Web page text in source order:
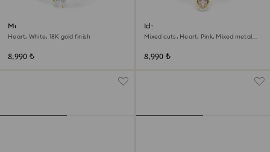
Mesmera bangle
Heart, White, 18K gold finish
8,990 ₺
Idyllia bangle
Mixed cuts, Heart, Pink, Mixed metal
8,990 ₺